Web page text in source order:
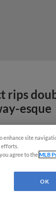
rips
esque
enhance site
efforts.
agree to theMLB
OK